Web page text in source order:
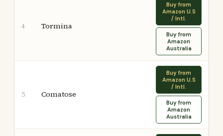
4 Tormina
Buy from
Amazon U.S
/ Intl.
Buy from
Amazon
Australia
5 Comatose
Buy from
Amazon U.S
/ Intl.
Buy from
Amazon
Australia